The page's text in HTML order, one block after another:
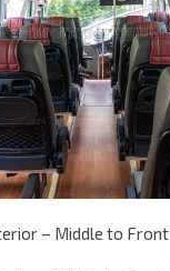
– Middle to Front